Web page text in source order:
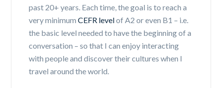
past 20+ years. Each time, the goal is to reach a
very minimumCEFR levelof A2 or even B1 – i.e.
the basic level needed to have the beginning of a
conversation – so that I can enjoy interacting
with people and discover their cultures when I
travel around the world.